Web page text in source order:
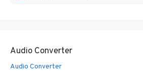
Audio Converter
Audio Converter